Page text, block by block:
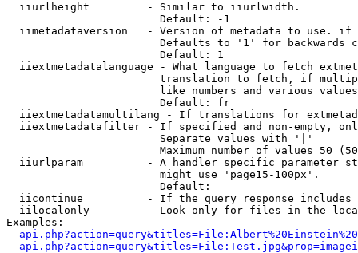
  iiurlheight         - Similar to iiurlwidth.
                        Default: -1
iimetadataversion   - Version of metadata to use.
Defaults to '1' for backwards
                        Default: 1
iiextmetadatalanguage - What language to fetch
translation to fetch, if
like numbers and various
                        Default: fr
iiextmetadatamultilang - If translations for
iiextmetadatafilter - If specified and non-empty,
                        Separate values with '|'
Maximum number of values 50
iiurlparam          - A handler specific parameter
                        might use 'page15-100px'.
                        Default:
iicontinue          - If the query response
iilocalonly         - Look only for files in the
Examples: